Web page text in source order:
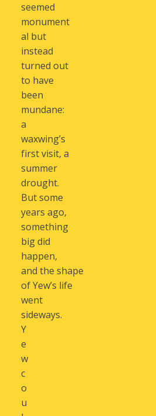
seemed
monument
al but
instead
turned out
to have
been
mundane:
a
waxwing’s
first visit, a
summer
drought.
But some
years ago,
something
big did
happen,
and the shape
of Yew’s life
went
sideways.
Y
e
w
c
o
u